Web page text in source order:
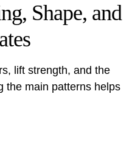
Shape, and
lift strength, and the
the main patterns helps